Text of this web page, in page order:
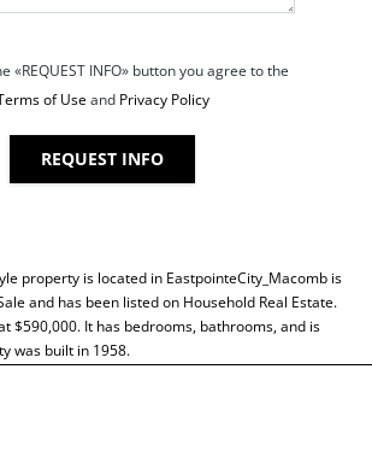
«REQUEST INFO» button you agree to the
of Useand Privacy Policy
REQUEST INFO
property is located in EastpointeCity_Macomb is
and has been listed on Household Real Estate.
$590,000. It has bedrooms, bathrooms, and is
was built in 1958.